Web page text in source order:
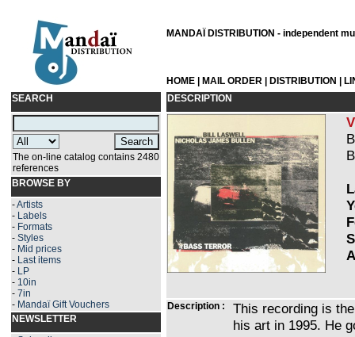
MANDAÏ DISTRIBUTION - independent
HOME MAIL ORDER DISTRIBUTION
SEARCH
The on-line catalog contains 2480
references
BROWSE BY
-Artists
- Labels
- Formats
- Styles
- Mid prices
- Last items
- LP
- 10in
- 7in
- Mandaï Gift Vouchers
NEWSLETTER
DESCRIPTION
Description :
This recording is
his art in 1995. He